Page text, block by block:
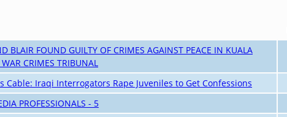
BLAIR FOUND GUILTY OF CRIMES AGAINST PEACE IN KUALA
CRIMES TRIBUNAL
Cable: Iraqi Interrogators Rape Juveniles to Get Confessions
PROFESSIONALS - 5